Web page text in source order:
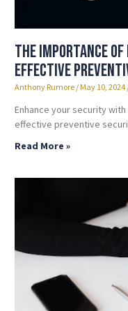
The Importance
Effective
Anthony Rumore May 10, 2024
Enhance your security
effective preventive
Read More »